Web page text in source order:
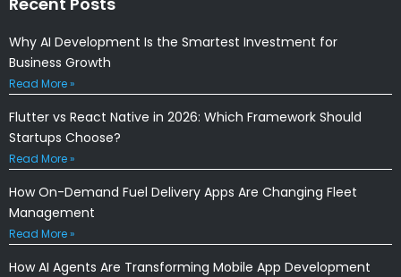
Why AI Development Is the Smartest Investment for
Business Growth
Read More »
Flutter vs React Native in 2026: Which Framework Should
Startups Choose?
Read More »
How On-Demand Fuel Delivery Apps Are Changing Fleet
Management
Read More »
How AI Agents Are Transforming Mobile App Development